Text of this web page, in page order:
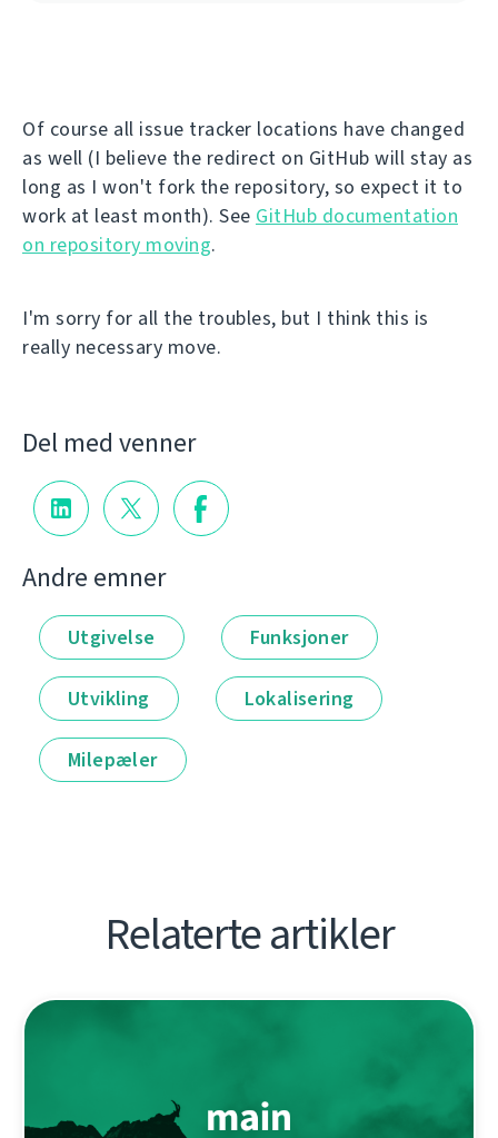
Of course all issue tracker locations have changed
as well (I believe the redirect on GitHub will stay as
long as I won't fork the repository, so expect it to
work at least month). See GitHub documentation
on repository moving.
I'm sorry for all the troubles, but I think this is
really necessary move.
Del med venner
Andre emner
Utgivelse Funksjoner
Utvikling Lokalisering
Milepæler
Relaterte artikler